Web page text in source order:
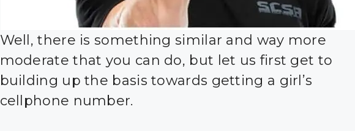
Well, there is something similar and way more
moderate that you can do, but let us first get to
building up the basis towards getting a girl’s
cellphone number.